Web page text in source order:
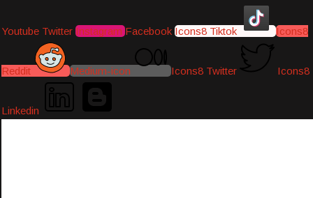
Youtube Twitter Instagram Facebook Icons8 Tiktok Icons8
Reddit Medium-icon Icons8 Twitter Icons8
Linkedin